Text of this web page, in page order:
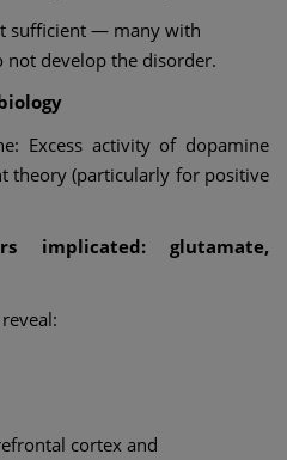
sufficient — many with
not develop the disorder.
Excess activity of dopamine
theory (particularly for positive
implicated: glutamate,
cortex and